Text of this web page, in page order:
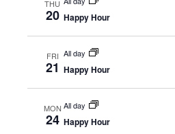
THU
20 Happy Hour
FRI
21
All day
Happy Hour
MON
24
All day
Happy Hour